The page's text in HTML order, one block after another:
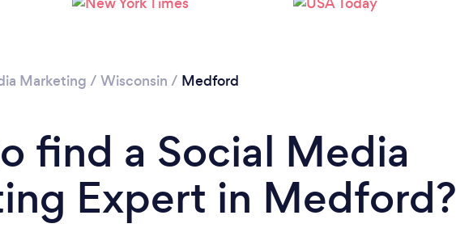
Marketing / Wisconsin / Medford
find a Social Media
Expert in Medford?